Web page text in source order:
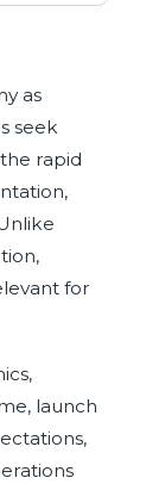
as
seek
rapid
for
launch